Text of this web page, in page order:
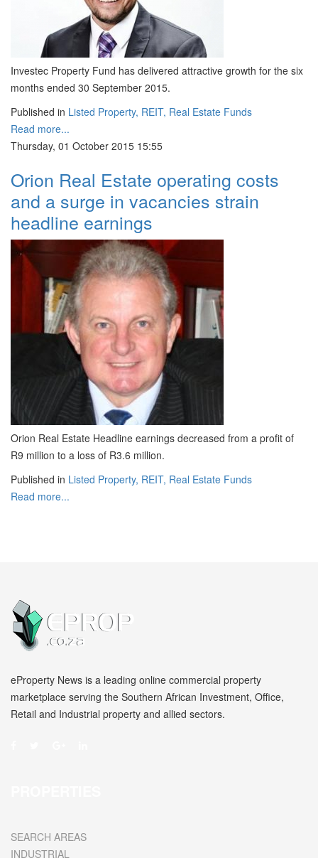
Investec Property Fund has delivered attractive growth for the six
months ended 30 September 2015.
Published in Listed Property, REIT, Real Estate Funds
Read more...
Thursday, 01 October 2015 15:55
Orion Real Estate operating costs
and a surge in vacancies strain
headline earnings
Orion Real Estate Headline earnings decreased from a profit of
R9 million to a loss of R3.6 million.
Published in Listed Property, REIT, Real Estate Funds
Read more...
eProperty News is a leading online commercial property
marketplace serving the Southern African Investment, Office,
Retail and Industrial property and allied sectors.
SEARCH AREAS
INDUSTRIAL